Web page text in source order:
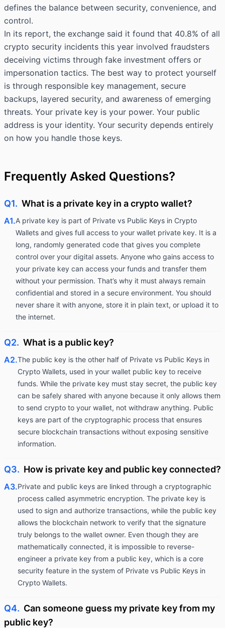
defines the balance between security, convenience, and
control.
In its report, the exchange said it found that 40.8% of all
crypto security incidents this year involved fraudsters
deceiving victims through fake investment offers or
impersonation tactics. The best way to protect yourself
is through responsible key management, secure
backups, layered security, and awareness of emerging
threats. Your private key is your power. Your public
address is your identity. Your security depends entirely
on how you handle those keys.
Frequently Asked Questions?
Q1. What is a private key in a crypto wallet?
A1.A private key is part of Private vs Public Keys in Crypto
Wallets and gives full access to your wallet private key. It is a
long, randomly generated code that gives you complete
control over your digital assets. Anyone who gains access to
your private key can access your funds and transfer them
without your permission. That’s why it must always remain
confidential and stored in a secure environment. You should
never share it with anyone, store it in plain text, or upload it to
the internet.
Q2. What is a public key?
A2.The public key is the other half of Private vs Public Keys in
Crypto Wallets, used in your wallet public key to receive
funds. While the private key must stay secret, the public key
can be safely shared with anyone because it only allows them
to send crypto to your wallet, not withdraw anything. Public
keys are part of the cryptographic process that ensures
secure blockchain transactions without exposing sensitive
information.
Q3. How is private key and public key connected?
A3.Private and public keys are linked through a cryptographic
process called asymmetric encryption. The private key is
used to sign and authorize transactions, while the public key
allows the blockchain network to verify that the signature
truly belongs to the wallet owner. Even though they are
mathematically connected, it is impossible to reverse-
engineer a private key from a public key, which is a core
security feature in the system of Private vs Public Keys in
Crypto Wallets.
Q4. Can someone guess my private key from my
public key?